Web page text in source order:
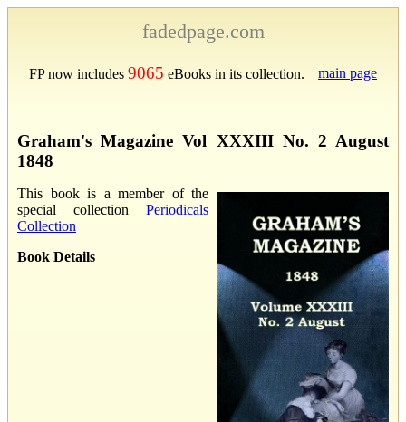
fadedpage.com
FP now includes 9065 eBooks in its collection. main page
Graham's Magazine Vol XXXIII No. 2 August
1848
This book is a member of the
special collectionPeriodicals
Collection
Book Details